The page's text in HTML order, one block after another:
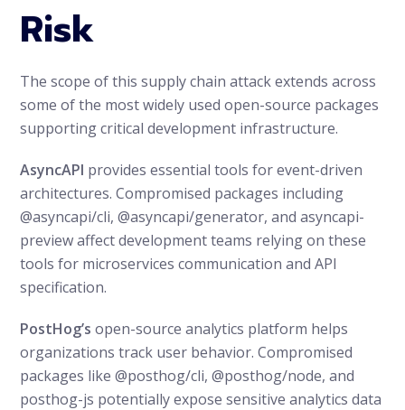
Risk
The scope of this supply chain attack extends across
some of the most widely used open-source packages
supporting critical development infrastructure.
AsyncAPI provides essential tools for event-driven
architectures. Compromised packages including
@asyncapi/cli, @asyncapi/generator, and asyncapi-
preview affect development teams relying on these
tools for microservices communication and API
specification.
PostHog’s open-source analytics platform helps
organizations track user behavior. Compromised
packages like @posthog/cli, @posthog/node, and
posthog-js potentially expose sensitive analytics data